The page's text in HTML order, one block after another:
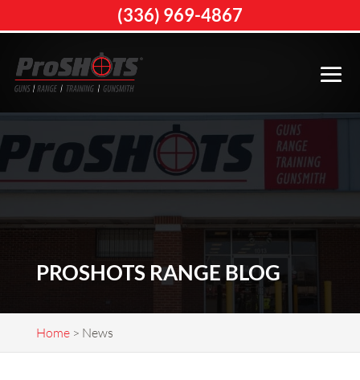
PROSHOTS RANGE BLOG
Home> News
(336) 969-4867